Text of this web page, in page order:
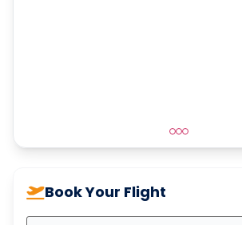
Book Your Flight